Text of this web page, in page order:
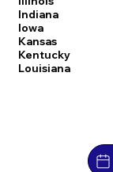
Indiana
Iowa
Kansas
Kentucky
Louisiana